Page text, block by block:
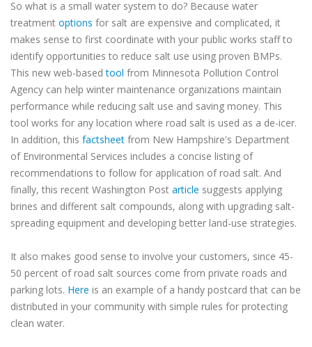
So what is a small water system to do? Because water
treatment options for salt are expensive and complicated, it
makes sense to first coordinate with your public works staff to
identify opportunities to reduce salt use using proven BMPs.
This new web-basedtool from Minnesota Pollution Control
Agency can help winter maintenance organizations maintain
performance while reducing salt use and saving money. This
tool works for any location where road salt is used as a de-icer.
In addition, this factsheet from New Hampshire's Department
of Environmental Services includes a concise listing of
recommendations to follow for application of road salt. And
finally, this recent Washington Post article suggests applying
brines and different salt compounds, along with upgrading salt-
spreading equipment and developing better land-use strategies.
It also makes good sense to involve your customers, since 45-
50 percent of road salt sources come from private roads and
parking lots. Here is an example of a handy postcard that can be
distributed in your community with simple rules for protecting
clean water.